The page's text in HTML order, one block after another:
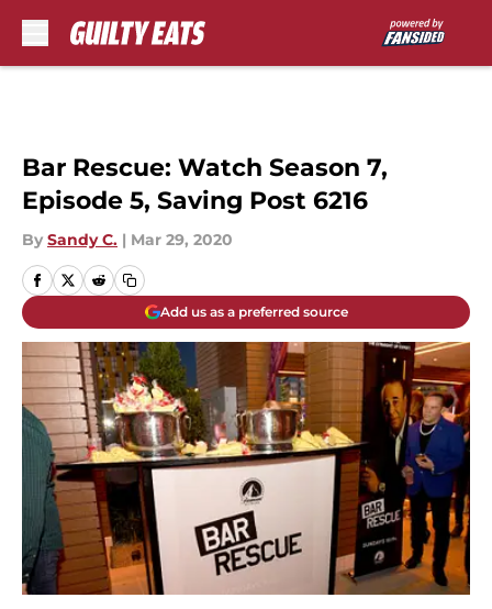
Bar Rescue: Watch Season 7,
Episode 5, Saving Post 6216
By Sandy C. | Mar 29, 2020
Add us as a preferred source